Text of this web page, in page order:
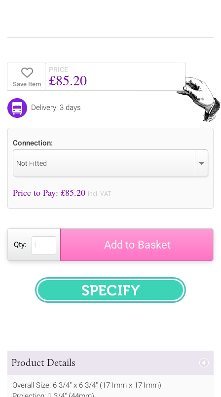
Save Item
PRICE
£85.20
Delivery: 3 days
Connection:
Not Fitted
Price to Pay: £85.20 incl. VAT
Qty: Add to Basket
SPECIFY
Product Details
Overall Size: 6 3/4" x 6 3/4" (171mm x 171mm)